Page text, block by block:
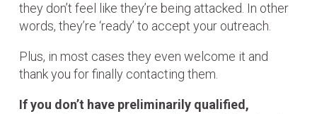
they don’t feel like they’re being attacked. In other
words, they’re ‘ready’ to accept your outreach.
Plus, in most cases they even welcome it and
thank you for finally contacting them.
If you don’t have preliminarily qualified,